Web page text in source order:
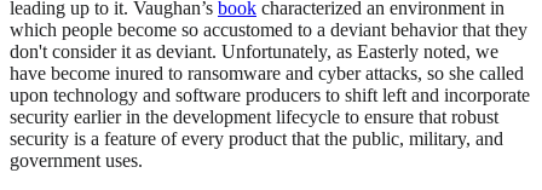
leading up to it. Vaughan’s book characterized an environment in
which people become so accustomed to a deviant behavior that they
don't consider it as deviant. Unfortunately, as Easterly noted, we
have become inured to ransomware and cyber attacks, so she called
upon technology and software producers to shift left and incorporate
security earlier in the development lifecycle to ensure that robust
security is a feature of every product that the public, military, and
government uses.